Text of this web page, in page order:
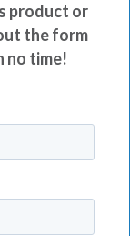
product or
the form
no time!